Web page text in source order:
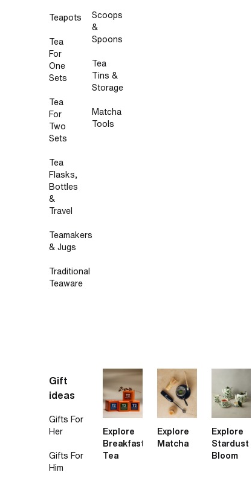
Teapots
Tea
For
One
Sets
Tea
For
Two
Sets
Tea
Flasks,
Bottles
&
Travel
Teamakers
& Jugs
Traditional
Teaware
Scoops
&
Spoons
Tea
Tins &
Storage
Matcha
Tools
Gift
ideas
Gifts For
Her
Gifts For
Him
Explore
Breakfast
Tea
Explore
Matcha
Explore
Stardust
Bloom